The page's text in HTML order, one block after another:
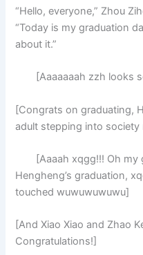
“Hello, everyone,” Zhou
“Today is my graduation
about it.”
[Aaaaaaah zzh looks
[Congrats on graduating,
adult stepping into society
[Aaaah xqgg!!! Oh my
Hengheng’s graduation,
touched wuwuwuwuwu]
[And Xiao Xiao and Zhao
Congratulations!]